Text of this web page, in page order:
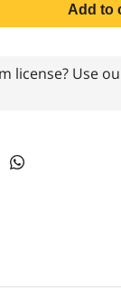
Add to
license? Use